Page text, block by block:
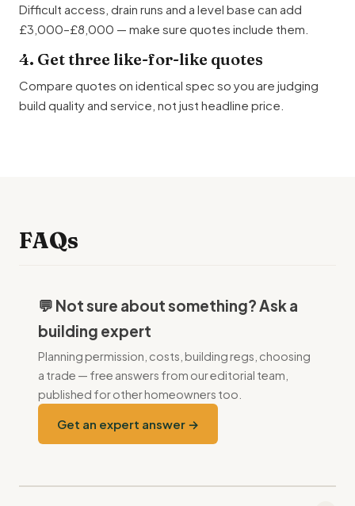
Difficult access, drain runs and a level base can add
£3,000–£8,000 — make sure quotes include them.
4. Get three like-for-like quotes
Compare quotes on identical spec so you are judging
build quality and service, not just headline price.
FAQs
💬 Not sure about something? Ask a
building expert
Planning permission, costs, building regs, choosing
a trade — free answers from our editorial team,
published for other homeowners too.
Get an expert answer →